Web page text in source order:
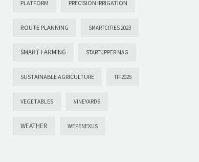
PLATFORM PRECISION IRRIGATION
ROUTE PLANNING SMARTCITIES 2023
SMART FARMING STARTUPPER MAG
SUSTAINABLE AGRICULTURE TIF2025
VEGETABLES VINEYARDS
WEATHER WEFENEXUS